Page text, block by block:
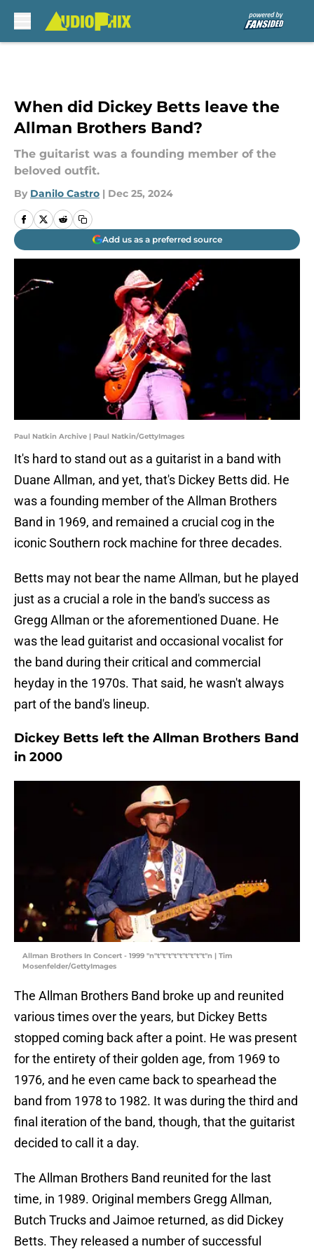
When did Dickey Betts leave the
Allman Brothers Band?
The guitarist was a founding member of the
beloved outfit.
By Danilo Castro | Dec 25, 2024
Add us as a preferred source
Paul Natkin Archive | Paul Natkin/GettyImages
It's hard to stand out as a guitarist in a band with
Duane Allman, and yet, that's Dickey Betts did. He
was a founding member of the Allman Brothers
Band in 1969, and remained a crucial cog in the
iconic Southern rock machine for three decades.
Betts may not bear the name Allman, but he played
just as a crucial a role in the band's success as
Gregg Allman or the aforementioned Duane. He
was the lead guitarist and occasional vocalist for
the band during their critical and commercial
heyday in the 1970s. That said, he wasn't always
part of the band's lineup.
Dickey Betts left the Allman Brothers Band
in 2000
Allman Brothers In Concert - 1999 "n"t"t"t"t"t"t"t"t"t"n | Tim
Mosenfelder/GettyImages
The Allman Brothers Band broke up and reunited
various times over the years, but Dickey Betts
stopped coming back after a point. He was present
for the entirety of their golden age, from 1969 to
1976, and he even came back to spearhead the
band from 1978 to 1982. It was during the third and
final iteration of the band, though, that the guitarist
decided to call it a day.
The Allman Brothers Band reunited for the last
time, in 1989. Original members Gregg Allman,
Butch Trucks and Jaimoe returned, as did Dickey
Betts. They released a number of successful